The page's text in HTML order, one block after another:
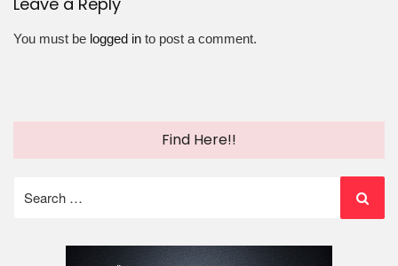
You must be logged in to post a comment.
Find Here!!
for: